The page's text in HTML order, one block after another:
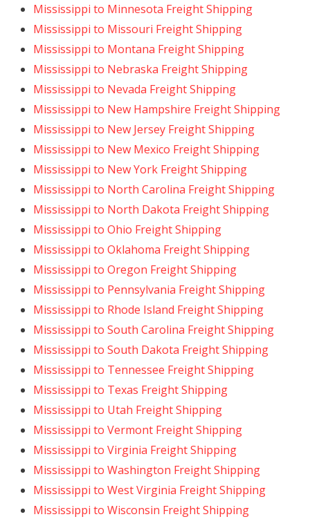
Mississippi to Minnesota Freight Shipping
Mississippi to Missouri Freight Shipping
Mississippi to Montana Freight Shipping
Mississippi to Nebraska Freight Shipping
Mississippi to Nevada Freight Shipping
Mississippi to New Hampshire Freight Shipping
Mississippi to New Jersey Freight Shipping
Mississippi to New Mexico Freight Shipping
Mississippi to New York Freight Shipping
Mississippi to North Carolina Freight Shipping
Mississippi to North Dakota Freight Shipping
Mississippi to Ohio Freight Shipping
Mississippi to Oklahoma Freight Shipping
Mississippi to Oregon Freight Shipping
Mississippi to Pennsylvania Freight Shipping
Mississippi to Rhode Island Freight Shipping
Mississippi to South Carolina Freight Shipping
Mississippi to South Dakota Freight Shipping
Mississippi to Tennessee Freight Shipping
Mississippi to Texas Freight Shipping
Mississippi to Utah Freight Shipping
Mississippi to Vermont Freight Shipping
Mississippi to Virginia Freight Shipping
Mississippi to Washington Freight Shipping
Mississippi to West Virginia Freight Shipping
Mississippi to Wisconsin Freight Shipping